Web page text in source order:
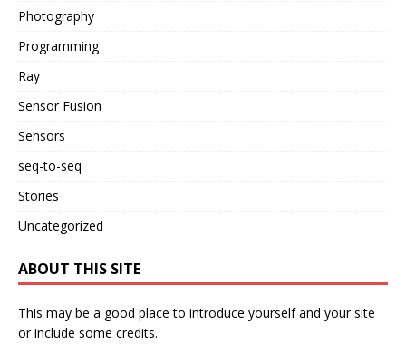
Photography
Programming
Ray
Sensor Fusion
Sensors
seq-to-seq
Stories
Uncategorized
ABOUT THIS SITE
This may be a good place to introduce yourself and your site
or include some credits.